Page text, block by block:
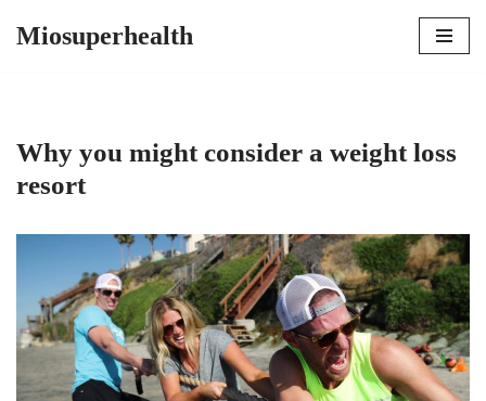
Miosuperhealth
Why you might consider a weight loss
resort